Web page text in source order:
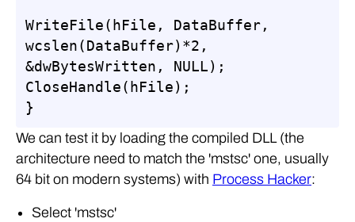
WriteFile(hFile, DataBuffer,
wcslen(DataBuffer)*2,
&dwBytesWritten, NULL);
CloseHandle(hFile);
}
We can test it by loading the compiled DLL (the
architecture need to match the 'mstsc' one, usually
64 bit on modern systems) with Process Hacker:
Select 'mstsc'